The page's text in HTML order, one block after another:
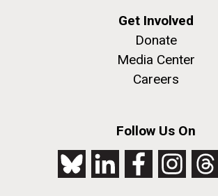
Get Involved
Donate
Media Center
Careers
Follow Us On